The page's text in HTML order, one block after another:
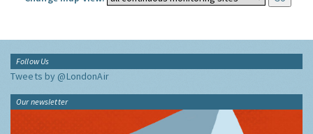
Follow Us
Tweets by @LondonAir
Our newsletter